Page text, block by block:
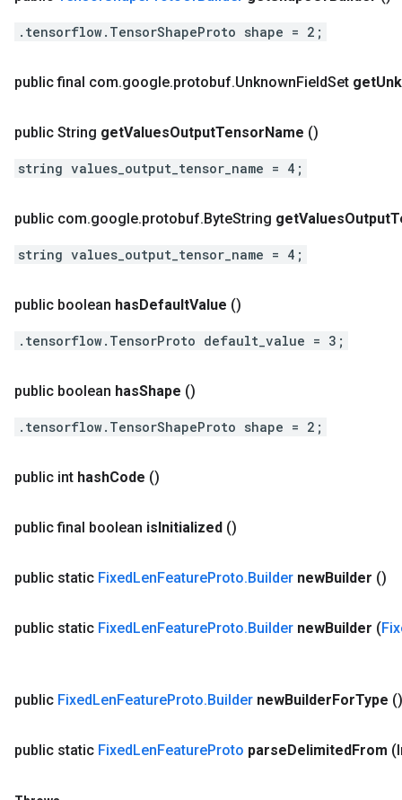
.tensorflow.TensorShapeProto shape = 2;
public final com.google.protobuf.UnknownFieldSet get
public String getValuesOutputTensorName ()
string values_output_tensor_name = 4;
public com.google.protobuf.ByteString getValuesOutput
string values_output_tensor_name = 4;
public boolean hasDefaultValue ()
.tensorflow.TensorProto default_value = 3;
public boolean hasShape ()
.tensorflow.TensorShapeProto shape = 2;
public int hashCode ()
public final boolean isInitialized ()
public static FixedLenFeatureProto.Builder newBuilder ()
public static FixedLenFeatureProto.Builder newBuilder (
public FixedLenFeatureProto.Builder newBuilderForType ()
public static FixedLenFeatureProto parseDelimitedFrom